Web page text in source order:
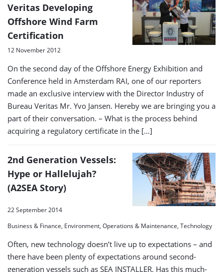
Veritas Developing
Offshore Wind Farm
Certification
12 November 2012
On the second day of the Offshore Energy Exhibition and
Conference held in Amsterdam RAI, one of our reporters
made an exclusive interview with the Director Industry of
Bureau Veritas Mr. Yvo Jansen. Hereby we are bringing you a
part of their conversation. – What is the process behind
acquiring a regulatory certificate in the […]
2nd Generation Vessels:
Hype or Hallelujah?
(A2SEA Story)
22 September 2014
Business & Finance, Environment, Operations & Maintenance, Technology
Often, new technology doesn’t live up to expectations – and
there have been plenty of expectations around second-
generation vessels such as SEA INSTALLER. Has this much-